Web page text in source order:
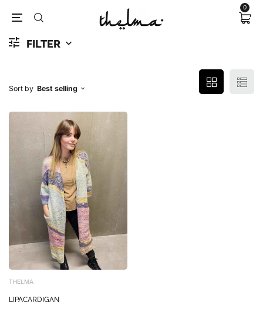
0
FILTER
Sort by Best selling
THELMA
LIPACARDIGAN